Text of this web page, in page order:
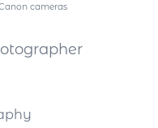
cameras